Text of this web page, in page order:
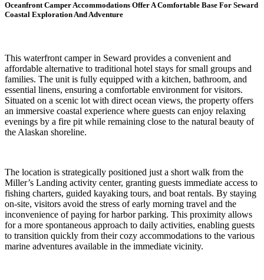
Oceanfront Camper Accommodations Offer A Comfortable Base For Seward
Coastal Exploration And Adventure
This waterfront camper in Seward provides a convenient and
affordable alternative to traditional hotel stays for small groups and
families. The unit is fully equipped with a kitchen, bathroom, and
essential linens, ensuring a comfortable environment for visitors.
Situated on a scenic lot with direct ocean views, the property offers
an immersive coastal experience where guests can enjoy relaxing
evenings by a fire pit while remaining close to the natural beauty of
the Alaskan shoreline.
The location is strategically positioned just a short walk from the
Miller’s Landing activity center, granting guests immediate access to
fishing charters, guided kayaking tours, and boat rentals. By staying
on-site, visitors avoid the stress of early morning travel and the
inconvenience of paying for harbor parking. This proximity allows
for a more spontaneous approach to daily activities, enabling guests
to transition quickly from their cozy accommodations to the various
marine adventures available in the immediate vicinity.